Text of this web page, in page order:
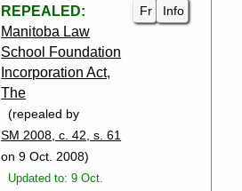
REPEALED:
Manitoba Law
School Foundation
Incorporation Act,
The
(repealed by
SM 2008, c. 42, s. 61
on 9 Oct. 2008)
Updated to: 9 Oct.
Fr Info